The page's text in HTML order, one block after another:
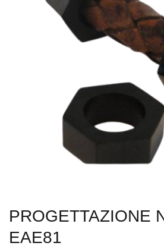
PROGETTAZIONE
EAE81